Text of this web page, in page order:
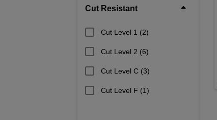
Cut Resistant
Cut Level 1 (2)
Cut Level 2 (6)
Cut Level C (3)
Cut Level F (1)